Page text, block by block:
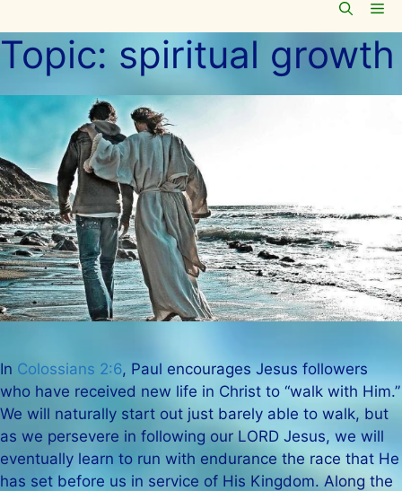
to
content
Topic: spiritual growth
In Colossians 2:6, Paul encourages Jesus followers
who have received new life in Christ to “walk with Him.”
We will naturally start out just barely able to walk, but
as we persevere in following our LORD Jesus, we will
eventually learn to run with endurance the race that He
has set before us in service of His Kingdom. Along the